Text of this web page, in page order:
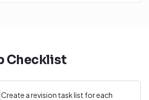
Checklist
Create a revision task list for each